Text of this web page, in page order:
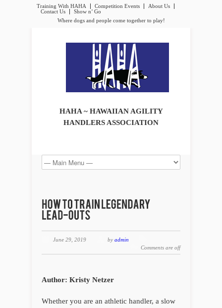
Training With HAHA Competition Events
About Us
Contact Us
Show n’ Go
Where dogs and people come together to play!
HAHA ~ HAWAIIAN AGILITY
HANDLERS ASSOCIATION
June 29, 2019 by admin
Comments are off
Author: Kristy Netzer
Whether you are an athletic handler, a slow